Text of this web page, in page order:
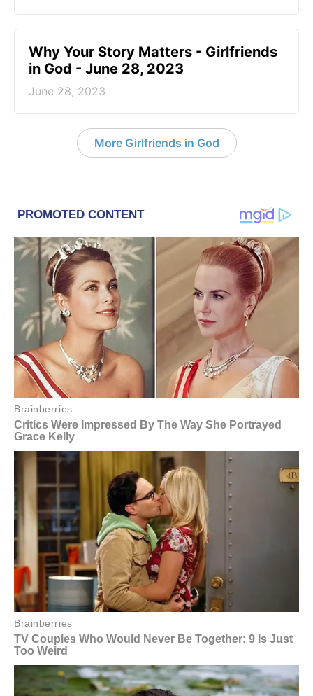
​Why Your Story Matters - Girlfriends
in God - June 28, 2023
June 28, 2023
More Girlfriends in God